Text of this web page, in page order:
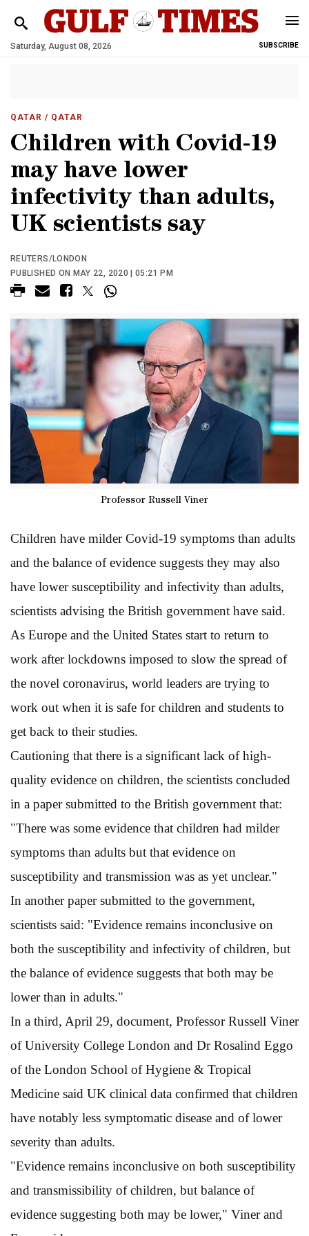
Saturday, August 08, 2026 SUBSCRIBE
QATAR / QATAR
Children with Covid-19
may have lower
infectivity than adults,
UK scientists say
REUTERS/LONDON
PUBLISHED ON MAY 22, 2020 | 05:21 PM
Professor Russell Viner
Children have milder Covid-19 symptoms than adults
and the balance of evidence suggests they may also
have lower susceptibility and infectivity than adults,
scientists advising the British government have said.
As Europe and the United States start to return to
work after lockdowns imposed to slow the spread of
the novel coronavirus, world leaders are trying to
work out when it is safe for children and students to
get back to their studies.
Cautioning that there is a significant lack of high-
quality evidence on children, the scientists concluded
in a paper submitted to the British government that:
"There was some evidence that children had milder
symptoms than adults but that evidence on
susceptibility and transmission was as yet unclear."
In another paper submitted to the government,
scientists said: "Evidence remains inconclusive on
both the susceptibility and infectivity of children, but
the balance of evidence suggests that both may be
lower than in adults."
In a third, April 29, document, Professor Russell Viner
of University College London and Dr Rosalind Eggo
of the London School of Hygiene & Tropical
Medicine said UK clinical data confirmed that children
have notably less symptomatic disease and of lower
severity than adults.
"Evidence remains inconclusive on both susceptibility
and transmissibility of children, but balance of
evidence suggesting both may be lower," Viner and